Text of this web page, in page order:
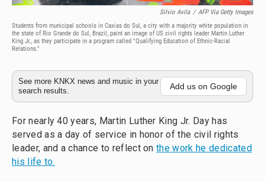
Silvio Avila / AFP Via Getty Images
Students from municipal schools in Caxias do Sul, a city with a majority white population in
the state of Rio Grande do Sul, Brazil, paint an image of US civil rights leader Martin Luther
King Jr., as they participate in a program called "Qualifying Education of Ethnic-Racial
Relations."
See more KNKX news and music in your
search results.
Add us on Google
For nearly 40 years, Martin Luther King Jr. Day has
served as a day of service in honor of the civil rights
leader, and a chance to reflect onthe work he dedicated
his life to.